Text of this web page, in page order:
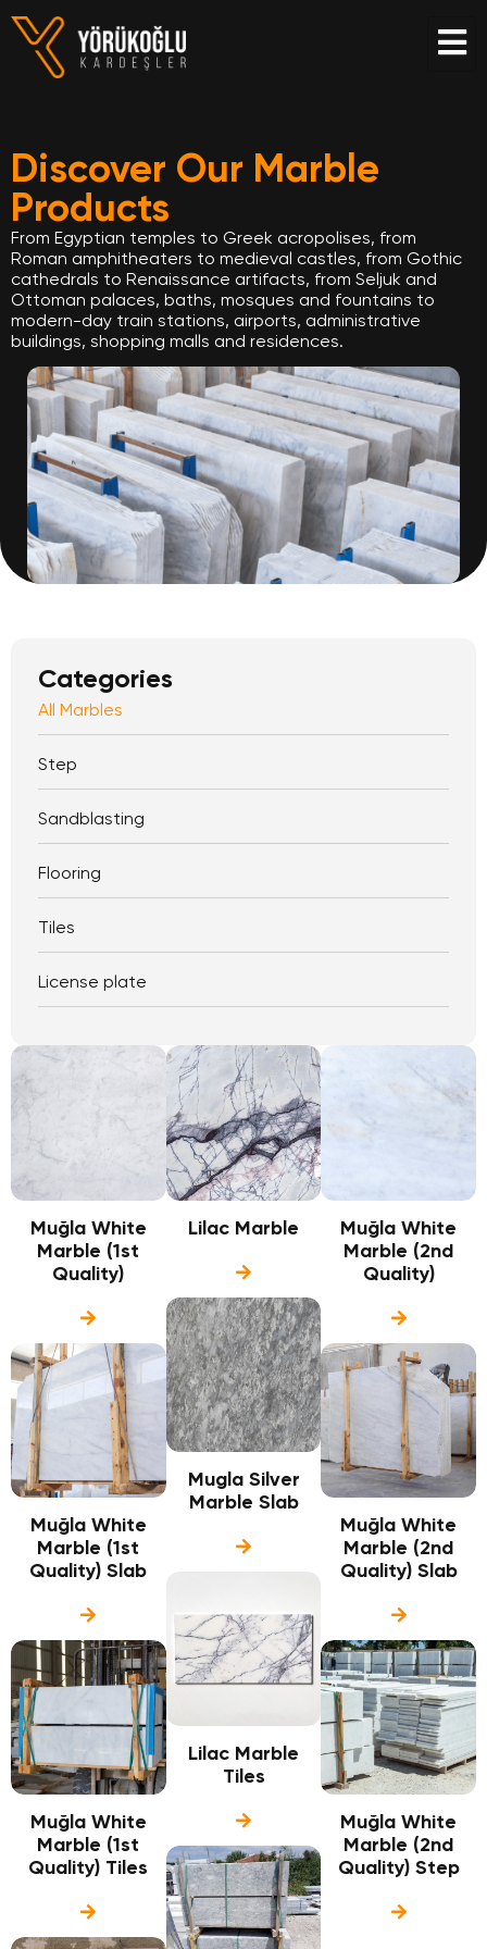
Discover Our Marble
Products
From Egyptian temples to Greek acropolises, from
Roman amphitheaters to medieval castles, from Gothic
cathedrals to Renaissance artifacts, from Seljuk and
Ottoman palaces, baths, mosques and fountains to
modern-day train stations, airports, administrative
buildings, shopping malls and residences.
Categories
All Marbles
Step
Sandblasting
Flooring
Tiles
License plate
Muğla White
Marble (1st
Quality)
Muğla White
Marble (1st
Quality) Slab
Muğla White
Marble (1st
Quality) Tiles
Lilac Marble
Mugla Silver
Marble Slab
Lilac Marble
Tiles
Muğla White
Marble (2nd
Quality)
Muğla White
Marble (2nd
Quality) Slab
Muğla White
Marble (2nd
Quality) Step